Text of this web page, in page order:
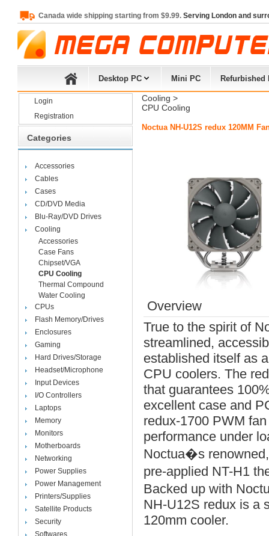
Canada wide shipping starting from $9.99. Serving London and
Desktop PC Mini PC Refurbished
Login
Registration
Categories
Accessories
Cables
Cases
CD/DVD Media
Blu-Ray/DVD Drives
Cooling
Accessories
Case Fans
Chipset/VGA
CPU Cooling
Thermal Compound
Water Cooling
CPUs
Flash Memory/Drives
Enclosures
Gaming
Hard Drives/Storage
Headset/Microphone
Input Devices
I/O Controllers
Laptops
Memory
Monitors
Motherboards
Networking
Power Supplies
Power Management
Printers/Supplies
Satellite Products
Security
Softwares
Cooling >
CPU Cooling
Noctua NH-U12S redux 120MM
Overview
True to the spirit of
streamlined,
established itself as
CPU coolers. The
that guarantees
excellent case and
redux-1700 PWM
performance under
Noctua�s
pre-applied NT-H1
Backed up with
NH-U12S redux is a
120mm cooler.